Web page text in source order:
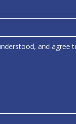
and agree